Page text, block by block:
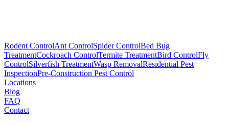
Rodent ControlAnt ControlSpider ControlBed Bug
TreatmentCockroach ControlTermite TreatmentBird ControlFly
ControlSilverfish TreatmentWasp RemovalResidential Pest
InspectionPre-Construction Pest Control
Locations
Blog
FAQ
Contact